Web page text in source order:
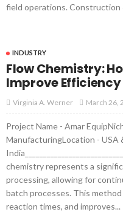
field operations. Construction
INDUSTRY
Flow Chemistry:
Improve
Virginia A. Werner March 26,
Project Name - Amar
ManufacturingLocation - USA
chemistry represents a
processing, allowing for
batch processes. This
reaction times, and improves...